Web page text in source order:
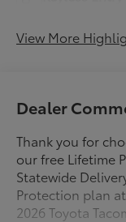
View More
Dealer
Thank you for
our free Lifetime
Statewide
Protection plan
2026 Toyota